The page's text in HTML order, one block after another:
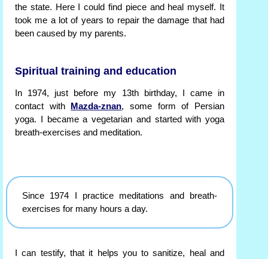
the state. Here I could find piece and heal myself. It
took me a lot of years to repair the damage that had
been caused by my parents.
Spiritual training and education
In 1974, just before my 13th birthday, I came in
contact with
Mazda-znan, some form of Persian
yoga. I became a vegetarian and started with yoga
breath-exercises and meditation.
Since 1974 I practice meditations and breath-
exercises for many hours a day.
I can testify, that it helps you to sanitize, heal and